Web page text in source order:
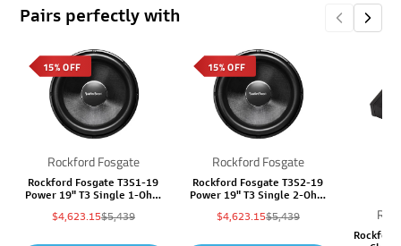
Pairs perfectly with
15% OFF
Rockford Fosgate
Rockford Fosgate T3S1-19
Power 19" T3 Single 1-Ohm
Sale
$4,623.15Regular
$5,439
15% OFF
Rockford Fosgate
Rockford Fosgate T3S2-19
Power 19" T3 Single 2-Ohm
Sale
$4,623.15Regular
$5,439
Rockford